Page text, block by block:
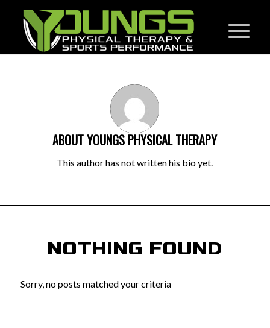
ABOUTYOUNGS PHYSICAL THERAPY
This author has not written his bio yet.
NOTHING FOUND
Sorry, no posts matched your criteria